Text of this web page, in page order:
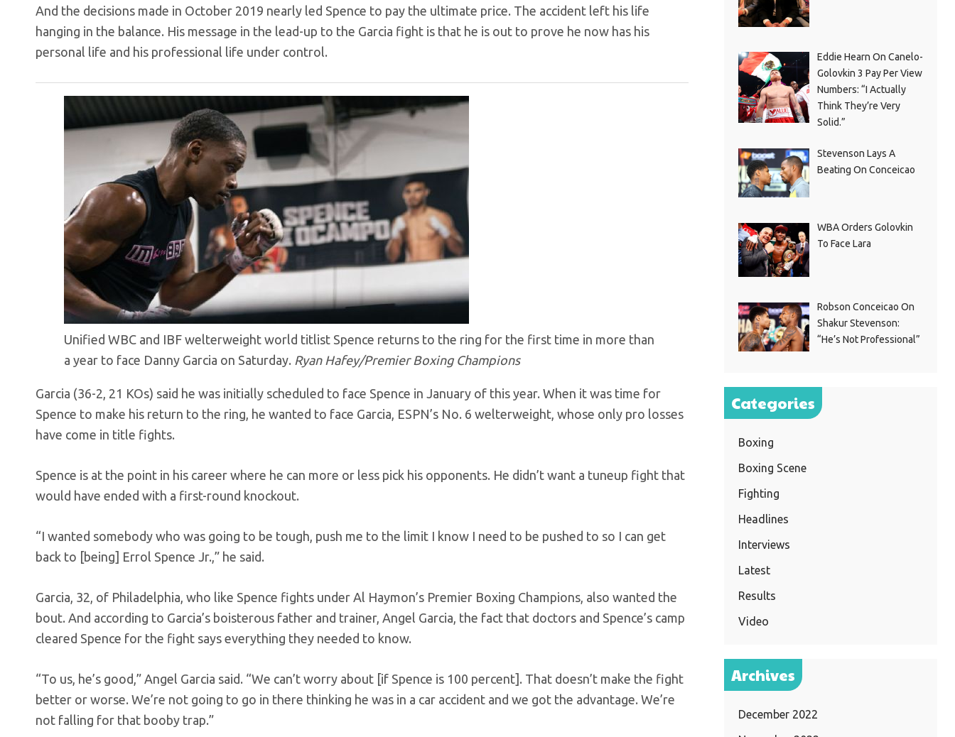
And the decisions made in October 2019 nearly led Spence to pay the ultimate price. The accident left his life
hanging in the balance. His message in the lead-up to the Garcia fight is that he is out to prove he now has his
personal life and his professional life under control.
Unified WBC and IBF welterweight world titlist Spence returns to the ring for the first time in more than
a year to face Danny Garcia on Saturday. Ryan Hafey/Premier Boxing Champions
Garcia (36-2, 21 KOs) said he was initially scheduled to face Spence in January of this year. When it was time for
Spence to make his return to the ring, he wanted to face Garcia, ESPN’s No. 6 welterweight, whose only pro losses
have come in title fights.
Spence is at the point in his career where he can more or less pick his opponents. He didn’t want a tuneup fight that
would have ended with a first-round knockout.
“I wanted somebody who was going to be tough, push me to the limit I know I need to be pushed to so I can get
back to [being] Errol Spence Jr.,” he said.
Garcia, 32, of Philadelphia, who like Spence fights under Al Haymon’s Premier Boxing Champions, also wanted the
bout. And according to Garcia’s boisterous father and trainer, Angel Garcia, the fact that doctors and Spence’s camp
cleared Spence for the fight says everything they needed to know.
“To us, he’s good,” Angel Garcia said. “We can’t worry about [if Spence is 100 percent]. That doesn’t make the fight
better or worse. We’re not going to go in there thinking he was in a car accident and we got the advantage. We’re
not falling for that booby trap.”
Eddie Hearn On Canelo-
Golovkin 3 Pay Per View
Numbers: “I Actually
Think They’re Very
Solid.”
Stevenson Lays A
Beating On Conceicao
WBA Orders Golovkin
To Face Lara
Robson Conceicao On
Shakur Stevenson:
“He’s Not Professional”
Categories
Boxing
Boxing Scene
Fighting
Headlines
Interviews
Latest
Results
Video
Archives
December 2022